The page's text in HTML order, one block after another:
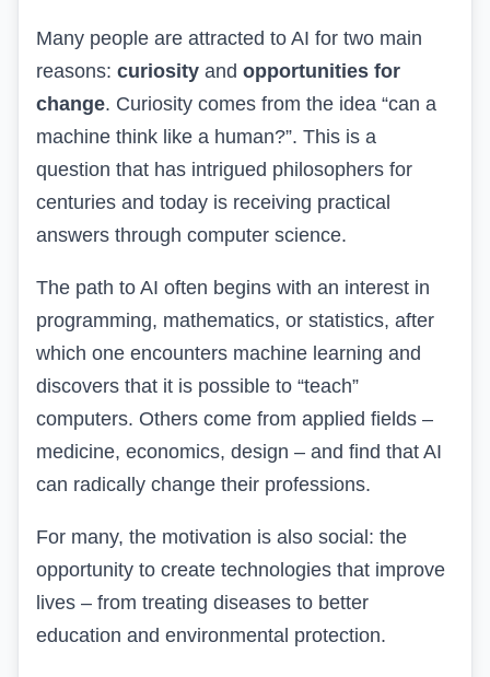
Many people are attracted to AI for two main
reasons: curiosity and opportunities for
change. Curiosity comes from the idea “can a
machine think like a human?”. This is a
question that has intrigued philosophers for
centuries and today is receiving practical
answers through computer science.
The path to AI often begins with an interest in
programming, mathematics, or statistics, after
which one encounters machine learning and
discovers that it is possible to “teach”
computers. Others come from applied fields –
medicine, economics, design – and find that AI
can radically change their professions.
For many, the motivation is also social: the
opportunity to create technologies that improve
lives – from treating diseases to better
education and environmental protection.